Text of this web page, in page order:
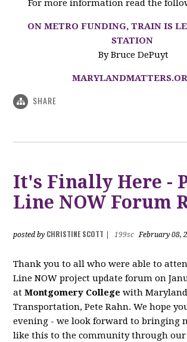
For more information read the
ON METRO FUNDING, TRAIN IS
STATION
By Bruce DePuyt
SHARE
It's Finally Here -
Line NOW Forum
posted by CHRISTINE SCOTT 199sc February 08,
Thank you to all who were able to
Line NOW project update forum on
at Montgomery College with
Transportation, Pete Rahn. We hope
evening - we look forward to bringing
like this to the community through our